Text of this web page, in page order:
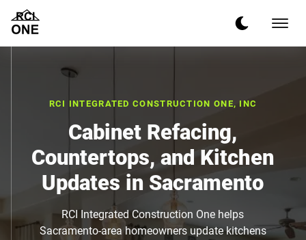
RCI INTEGRATED CONSTRUCTION ONE, INC
Cabinet Refacing,
Countertops, and Kitchen
Updates in Sacramento
RCI Integrated Construction One helps
Sacramento-area homeowners update kitchens